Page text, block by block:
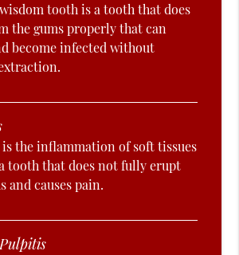
tooth is a tooth that does
the gums properly that can
become infected without
the inflammation of soft tissues
tooth that does not fully erupt
and causes pain.